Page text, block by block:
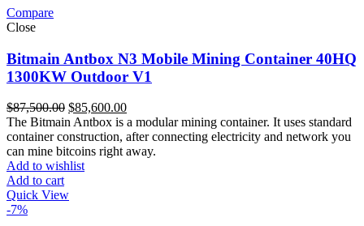
Compare
Close
Bitmain Antbox N3 Mobile Mining Container 40HQ
1300KW Outdoor V1
$87,500.00 Original
price
was:
$87,500.00.
$85,600.00Current
price
is:
$85,600.00.
The Bitmain Antbox is a modular mining container. It uses standard
container construction, after connecting electricity and network you
can mine bitcoins right away.
Add to wishlist
Add to cart
Quick View
-7%